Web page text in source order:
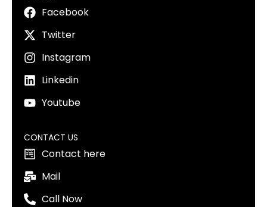
Facebook
Twitter
Instagram
Linkedin
Youtube
CONTACT US
Contact here
Mail
Call Now